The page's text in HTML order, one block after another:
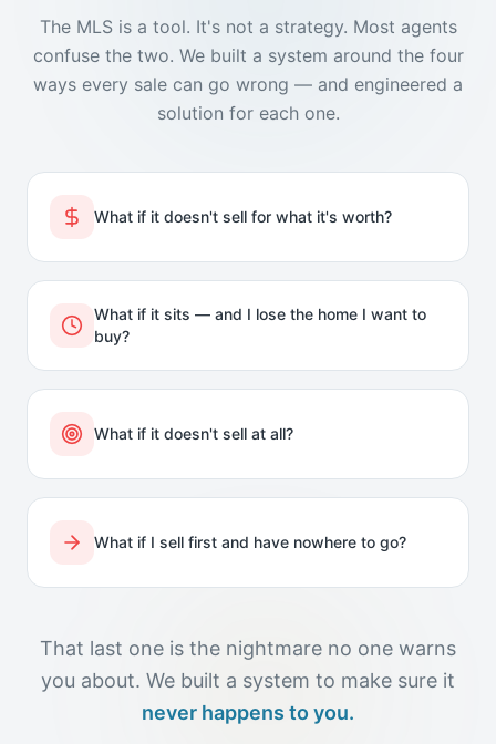
The MLS is a tool. It's not a strategy. Most agents
confuse the two. We built a system around the four
ways every sale can go wrong — and engineered a
solution for each one.
What if it doesn't sell for what it's worth?
What if it sits — and I lose the home I want to
buy?
What if it doesn't sell at all?
What if I sell first and have nowhere to go?
That last one is the nightmare no one warns
you about. We built a system to make sure it
never happens to you.